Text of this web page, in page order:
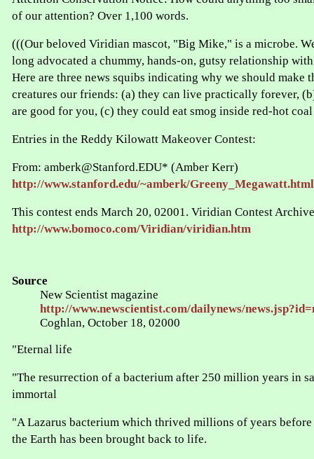
of our attention? Over 1,100 words.
(((Our beloved Viridian mascot, "Big Mike," is a microbe.
long advocated a chummy, hands-on, gutsy relationship
Here are three news squibs indicating why we should make
creatures our friends: (a) they can live practically forever,
are good for you, (c) they could eat smog inside red-hot
Entries in the Reddy Kilowatt Makeover Contest:
From: amberk@Stanford.EDU* (Amber Kerr)
http://www.stanford.edu/~amberk/Greeny_Megawatt.html
This contest ends March 20, 02001. Viridian Contest
http://www.bomoco.com/Viridian/viridian.htm
Source
New Scientist magazine
http://www.newscientist.com/dailynews/
Coghlan, October 18, 02000
"Eternal life
"The resurrection of a bacterium after 250 million years in
immortal
"A Lazarus bacterium which thrived millions of years
the Earth has been brought back to life.